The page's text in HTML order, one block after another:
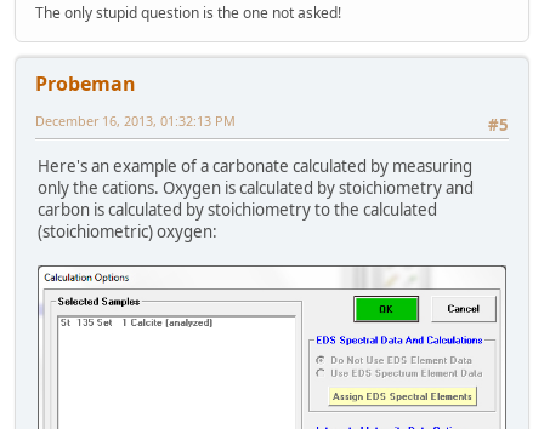
The only stupid question is the one not asked!
Probeman
#5
December 16, 2013, 01:32:13 PM
Here's an example of a carbonate calculated by measuring
only the cations. Oxygen is calculated by stoichiometry and
carbon is calculated by stoichiometry to the calculated
(stoichiometric) oxygen: